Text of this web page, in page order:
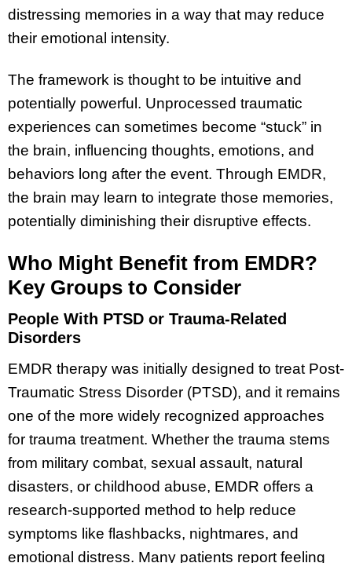
distressing memories in a way that may reduce
their emotional intensity.
The framework is thought to be intuitive and
potentially powerful. Unprocessed traumatic
experiences can sometimes become “stuck” in
the brain, influencing thoughts, emotions, and
behaviors long after the event. Through EMDR,
the brain may learn to integrate those memories,
potentially diminishing their disruptive effects.
Who Might Benefit from EMDR?
Key Groups to Consider
People With PTSD or Trauma-Related
Disorders
EMDR therapy was initially designed to treat Post-
Traumatic Stress Disorder (PTSD), and it remains
one of the more widely recognized approaches
for trauma treatment. Whether the trauma stems
from military combat, sexual assault, natural
disasters, or childhood abuse, EMDR offers a
research-supported method to help reduce
symptoms like flashbacks, nightmares, and
emotional distress. Many patients report feeling